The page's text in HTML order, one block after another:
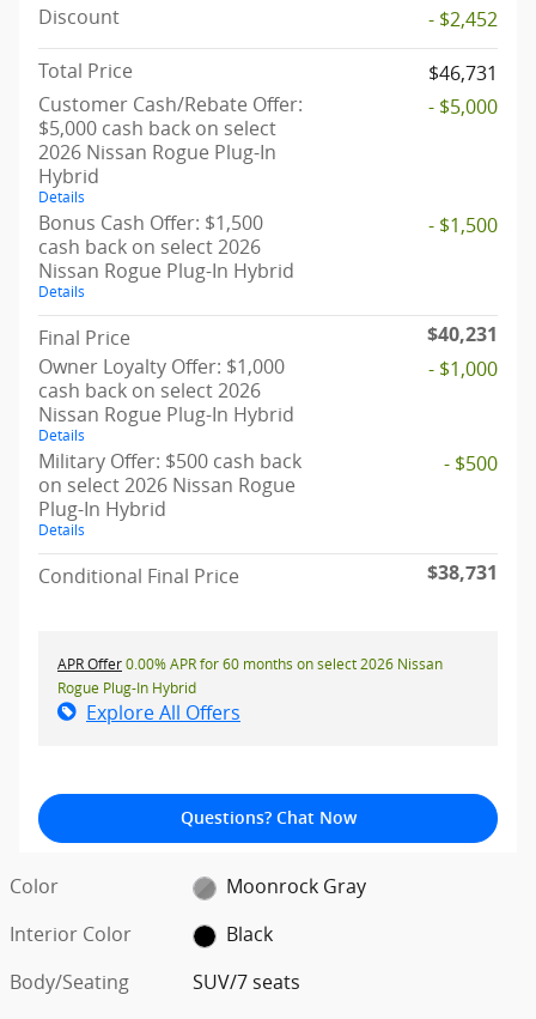
Discount
- $2,452
Total Price
$46,731
Customer Cash/Rebate Offer:
$5,000 cash back on select
2026 Nissan Rogue Plug-In
Hybrid
Details
- $5,000
Bonus Cash Offer: $1,500
cash back on select 2026
Nissan Rogue Plug-In Hybrid
Details
- $1,500
Final Price
$40,231
Owner Loyalty Offer: $1,000
cash back on select 2026
Nissan Rogue Plug-In Hybrid
Details
- $1,000
Military Offer: $500 cash back
on select 2026 Nissan Rogue
Plug-In Hybrid
Details
- $500
Conditional Final Price $38,731
APR Offer0.00% APR for 60 months on select 2026 Nissan
Rogue Plug-In Hybrid
Explore All Offers
Questions? Chat Now
Color
Moonrock Gray
Interior Color
Black
Body/Seating
SUV/7 seats